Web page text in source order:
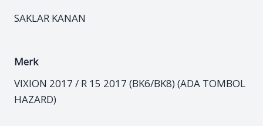
SAKLAR KANAN
Merk
VIXION 2017 / R 15 2017 (BK6/BK8) (ADA TOMBOL
HAZARD)